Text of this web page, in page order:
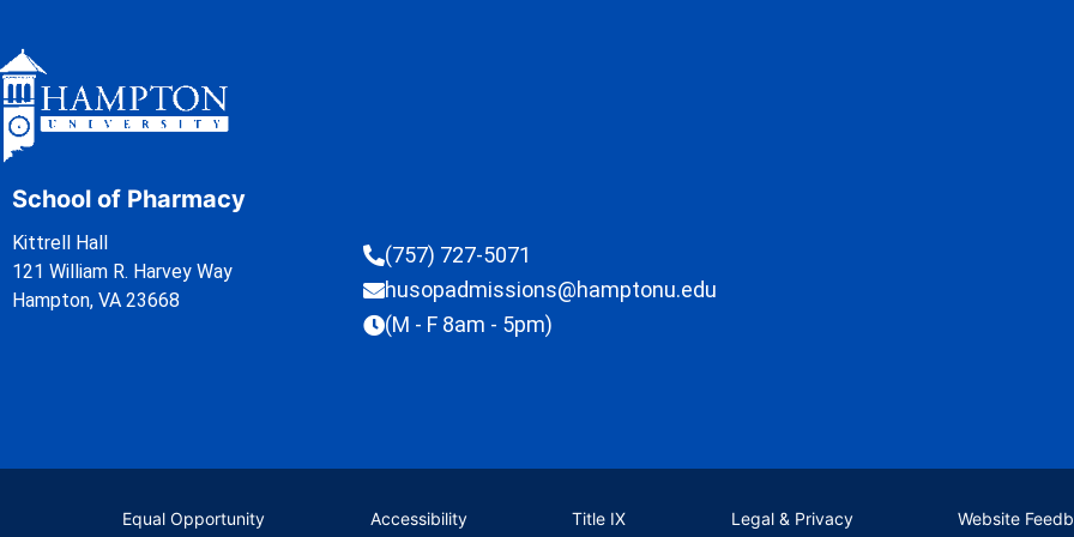
School of Pharmacy
Kittrell Hall
121 William R. Harvey Way
Hampton, VA 23668
(757) 727-5071
husopadmissions@hamptonu.edu
(M - F 8am - 5pm)
Equal Opportunity Accessibility Title IX Legal & Privacy Website